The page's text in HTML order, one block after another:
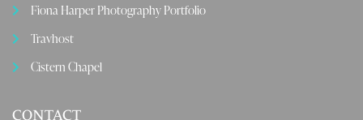
Fiona Harper Photography Portfolio
Travhost
Cistern Chapel
CONTACT